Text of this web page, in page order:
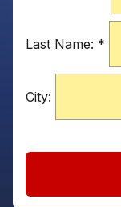
Last Name: *
City: